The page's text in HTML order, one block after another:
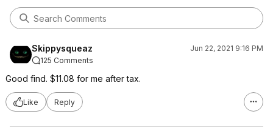
Skippysqueaz
Jun 22, 2021 9:16 PM
125 Comments
Good find. $11.08 for me after tax.
Like Reply